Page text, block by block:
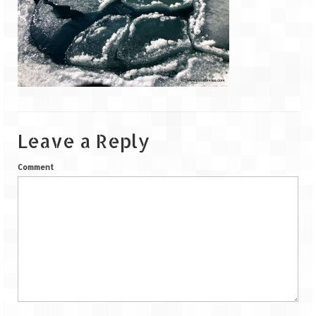
Goa
Dudhsagar Falls
Gujarat
Saputara – A Serpent Hill Station
Spiti Expedition – First Step – Delhi –
Leave a Reply
Comment